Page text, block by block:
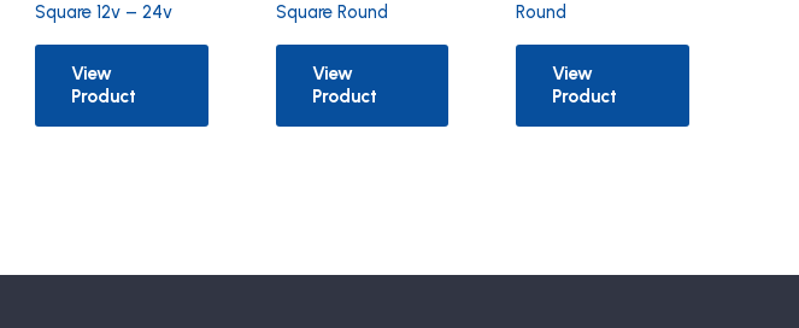
Square 12v – 24v
View
Product
Square Round
View
Product
Round
View
Product